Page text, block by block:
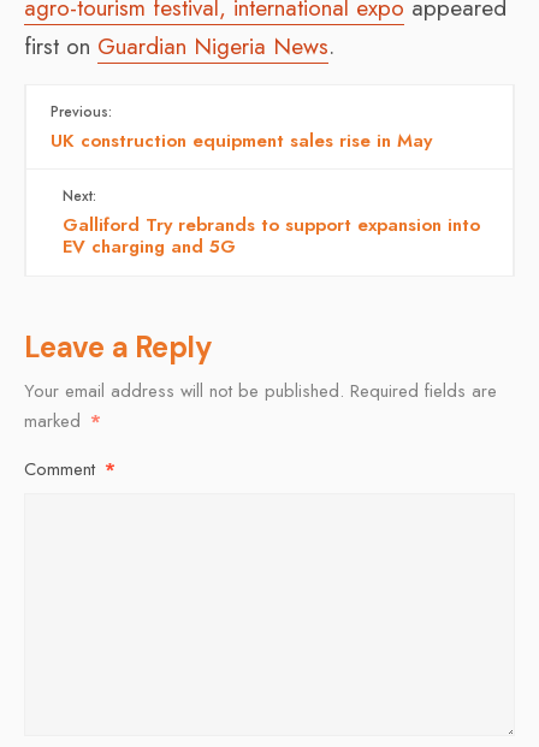
agro-tourism festival, international expo appeared
first on Guardian Nigeria News.
Previous:
UK construction equipment sales rise in May
Next:
Galliford Try rebrands to support expansion into
EV charging and 5G
Leave a Reply
Your email address will not be published. Required fields are
marked *
Comment *